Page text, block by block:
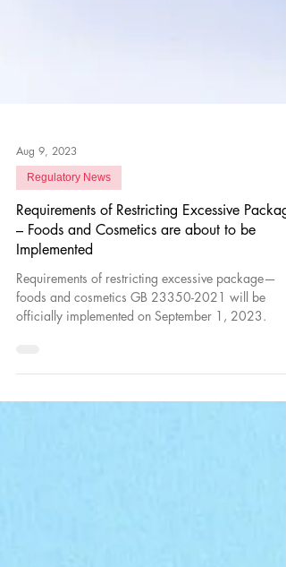
Aug 9, 2023
Regulatory News
Requirements of Restricting Excessive
– Foods and Cosmetics are about to be
Implemented
Requirements of restricting excessive package—